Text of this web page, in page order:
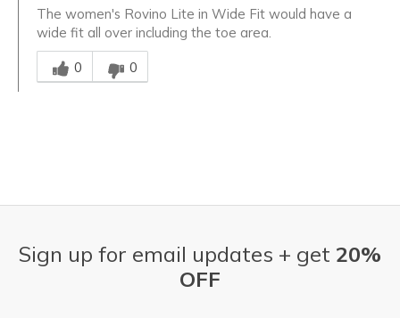
The women's Rovino Lite in Wide Fit would have a
wide fit all over including the toe area.
Was this answer helpful to you
0
0
Sign up for email updates + get 20%
OFF